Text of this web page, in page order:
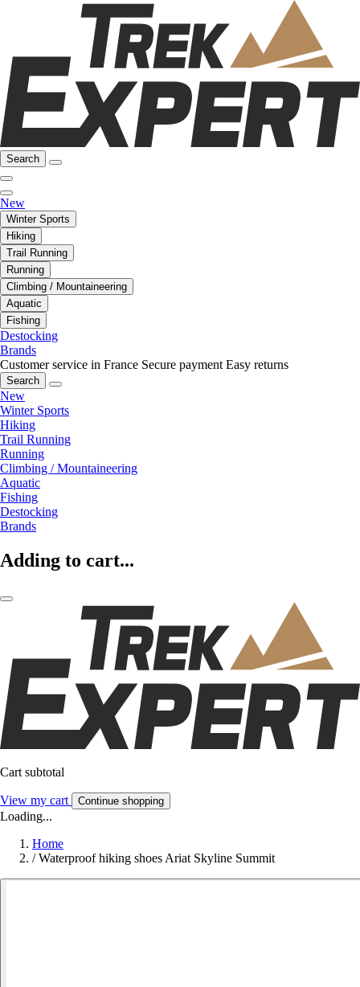
Search
New
Winter Sports
Hiking
Trail Running
Running
Climbing / Mountaineering
Aquatic
Fishing
Destocking
Brands
Customer service in France Secure payment Easy returns
Search
New
Winter Sports
Hiking
Trail Running
Running
Climbing / Mountaineering
Aquatic
Fishing
Destocking
Brands
Adding to cart...
Cart subtotal
View my cart Continue shopping
Loading...
Home
/ Waterproof hiking shoes Ariat Skyline Summit